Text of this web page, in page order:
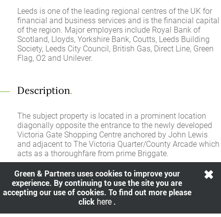
Leeds is one of the leading regional centres of the UK for
financial and business services and is the financial capital
of the region. Major employers include Royal Bank of
Scotland, Lloyds, Yorkshire Bank, Coutts, Leeds Building
Society, Leeds City Council, British Gas, Direct Line, Green
Flag, O2 and Unilever.
Description.
The subject property is located in a prominent location
diagonally opposite the entrance to the newly developed
Victoria Gate Shopping Centre anchored by John Lewis
and adjacent to The Victoria Quarter/County Arcade which
acts as a thoroughfare from prime Briggate.
Rent.
£195,000.00 per annum exclusive
Green & Partners uses cookies to improve your
experience. By continuing to use the site you are
accepting our use of cookies. To find out more please
click here .